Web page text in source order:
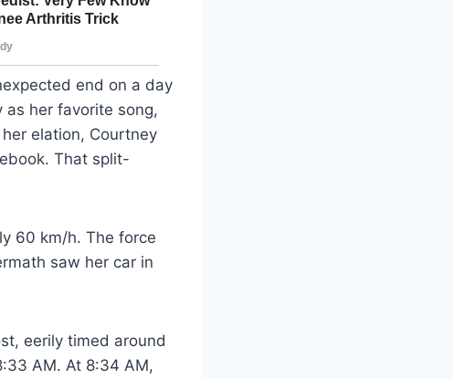
end on a day
her favorite song,
elation, Courtney
That split-
60 km/h. The force
saw her car in
eerily timed around
AM. At 8:34 AM,